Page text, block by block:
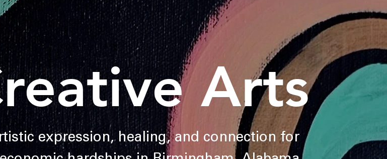
Arts
expression, healing, and connection for